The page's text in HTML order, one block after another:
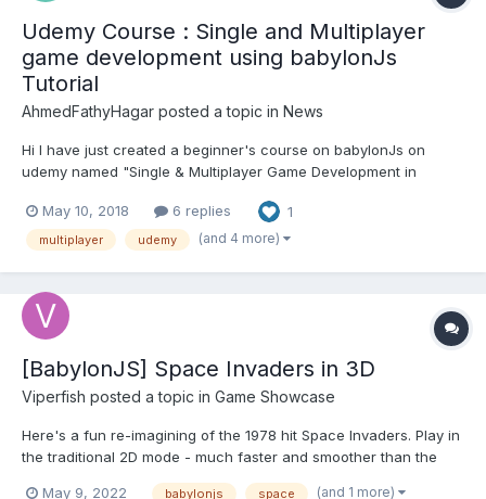
Udemy Course : Single and Multiplayer
game development using babylonJs
Tutorial
AhmedFathyHagar posted a topic in News
Hi I have just created a beginner's course on babylonJs on
udemy named "Single & Multiplayer Game Development in
the link on the forums Here you go !
https://www.udemy.com/single-multiplayer-game-development-
May 10, 2018 6 replies 1
multiplayer udemy (and 4 more)
[BabylonJS] Space Invaders in 3D
Viperfish posted a topic in Game Showcase
Here's a fun re-imagining of the 1978 hit Space Invaders. Play in
the traditional 2D mode - much faster and smoother than the
May 9, 2022 babylonjs space (and 1 more)